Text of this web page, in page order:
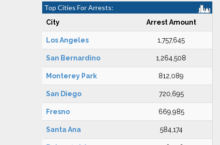
Top Cities For Arrests:
City Arrest Amount
Los Angeles 1,757,645
San Bernardino 1,264,508
Monterey Park 812,089
San Diego 720,695
Fresno 669,985
Santa Ana 584,174